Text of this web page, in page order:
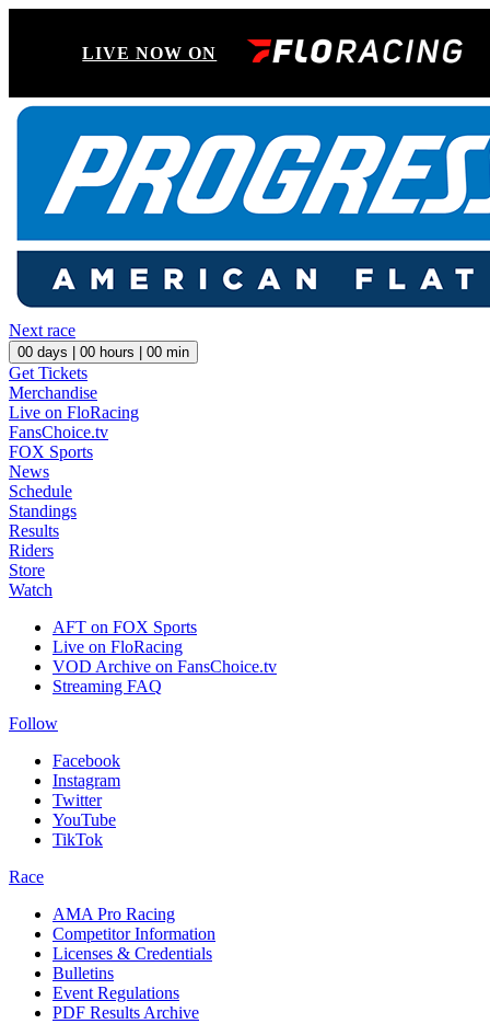
LIVE NOW ON
Next race
00 days | 00 hours | 00 min
Get Tickets
Merchandise
Live on FloRacing
FansChoice.tv
FOX Sports
News
Schedule
Standings
Results
Riders
Store
Watch
AFT on FOX Sports
Live on FloRacing
VOD Archive on FansChoice.tv
Streaming FAQ
Follow
Facebook
Instagram
Twitter
YouTube
TikTok
Race
AMA Pro Racing
Competitor Information
Licenses & Credentials
Bulletins
Event Regulations
PDF Results Archive